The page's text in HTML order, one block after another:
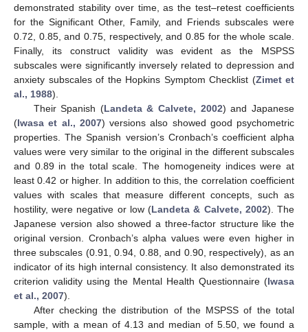
demonstrated stability over time, as the test–retest coefficients
for the Significant Other, Family, and Friends subscales were
0.72, 0.85, and 0.75, respectively, and 0.85 for the whole scale.
Finally, its construct validity was evident as the MSPSS
subscales were significantly inversely related to depression and
anxiety subscales of the Hopkins Symptom Checklist (Zimet et
al., 1988).
Their Spanish (Landeta & Calvete, 2002) and Japanese
(Iwasa et al., 2007) versions also showed good psychometric
properties. The Spanish version’s Cronbach’s coefficient alpha
values were very similar to the original in the different subscales
and 0.89 in the total scale. The homogeneity indices were at
least 0.42 or higher. In addition to this, the correlation coefficient
values with scales that measure different concepts, such as
hostility, were negative or low (Landeta & Calvete, 2002). The
Japanese version also showed a three-factor structure like the
original version. Cronbach’s alpha values were even higher in
three subscales (0.91, 0.94, 0.88, and 0.90, respectively), as an
indicator of its high internal consistency. It also demonstrated its
criterion validity using the Mental Health Questionnaire (Iwasa
et al., 2007).
After checking the distribution of the MSPSS of the total
sample, with a mean of 4.13 and median of 5.50, we found a